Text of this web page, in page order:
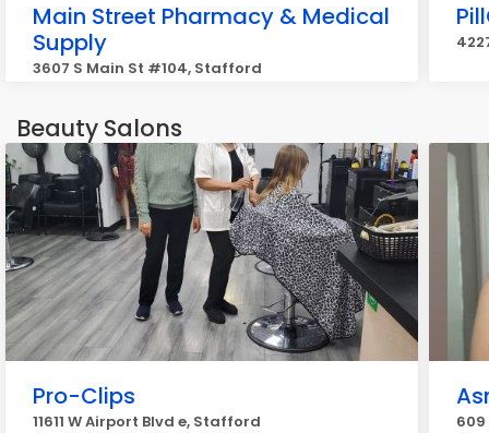
Main Street Pharmacy & Medical
Supply
3607 S Main St #104, Stafford
Beauty Salons
Pro-Clips
11611 W Airport Blvd e, Stafford